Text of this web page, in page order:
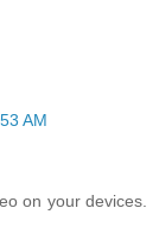
AM
on your devices.